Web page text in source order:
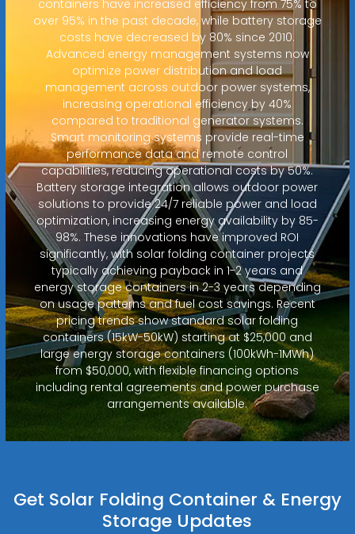
containers have increased efficiency from 75% to
over 95% in the past decade, while battery storage
costs have decreased by 80% since 2010.
Advanced energy management systems now
optimize power distribution and load
management across outdoor power systems,
increasing operational efficiency by 40%
compared to traditional generator systems.
Smart monitoring systems provide real-time
performance data and remote control
capabilities, reducing operational costs by 50%.
Battery storage integration allows outdoor power
solutions to provide 24/7 reliable power and load
optimization, increasing energy availability by 85-
98%. These innovations have improved ROI
significantly, with solar folding container projects
typically achieving payback in 1-2 years and
energy storage containers in 2-3 years depending
on usage patterns and fuel cost savings. Recent
pricing trends show standard solar folding
containers (15kW-50kW) starting at $25,000 and
large energy storage containers (100kWh-1MWh)
from $50,000, with flexible financing options
including rental agreements and power purchase
arrangements available.
Get Solar Folding Container & Energy
Storage Updates